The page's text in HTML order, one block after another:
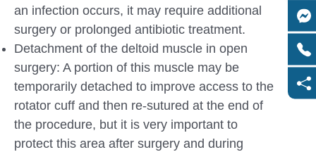
an infection occurs, it may require additional
surgery or prolonged antibiotic treatment.
Detachment of the deltoid muscle in open
surgery: A portion of this muscle may be
temporarily detached to improve access to the
rotator cuff and then re-sutured at the end of
the procedure, but it is very important to
protect this area after surgery and during